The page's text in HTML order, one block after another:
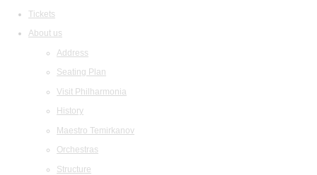
Tickets
About us
Address
Seating Plan
Visit Philharmonia
History
Maestro Temirkanov
Orchestras
Structure